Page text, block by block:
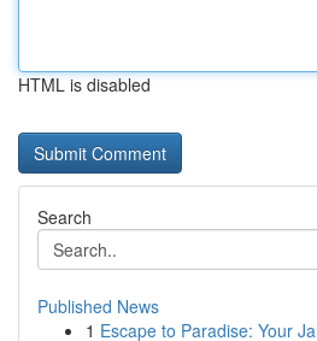
HTML is disabled
Search
Published News
1 Escape to Paradise: Your